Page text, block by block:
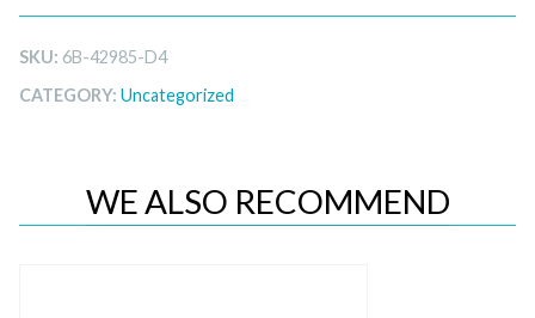
SKU: 6B-42985-D4
CATEGORY: Uncategorized
WE ALSO RECOMMEND